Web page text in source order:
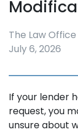
The Law
July 6, 2026
If your lender
request, you
unsure about